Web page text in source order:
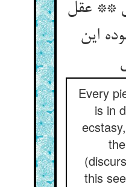
** عقل
این
Every
is in
this